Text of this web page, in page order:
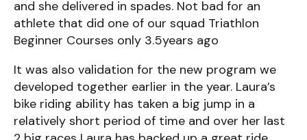
and she delivered in spades. Not bad for an
athlete that did one of our squad Triathlon
Beginner Courses only 3.5years ago
It was also validation for the new program we
developed together earlier in the year. Laura’s
bike riding ability has taken a big jump in a
relatively short period of time and over her last